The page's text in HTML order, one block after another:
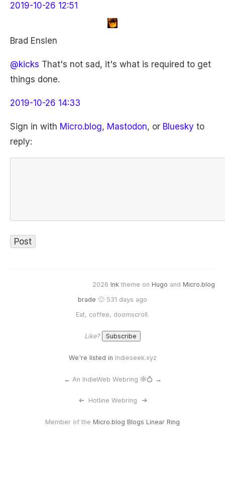
2019-10-26 12:51
Brad Enslen
@kicks That's not sad, it's what is required to get
things done.
2019-10-26 14:33
Sign in with Micro.blog, Mastodon, or Bluesky to
reply:
2026 Ink theme on Hugo and Micro.blog
brade 🙂 531 days ago
Eat, coffee, doomscroll.
Like?
We're listed in Indieseek.xyz
← An IndieWeb Webring 🕸💍 →
<- Hotline Webring ->
Member of the Micro.blog Blogs Linear Ring